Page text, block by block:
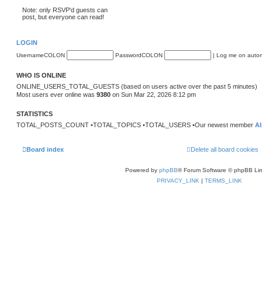
Note: only RSVP'd guests can
post, but everyone can read!
LOGIN
UsernameCOLON PasswordCOLON | Log me on
WHO IS ONLINE
ONLINE_USERS_TOTAL_GUESTS (based on users active over the past 5 minutes)
Most users ever online was 9380 on Sun Mar 22, 2026 8:12 pm
STATISTICS
TOTAL_POSTS_COUNT •TOTAL_TOPICS •TOTAL_USERS •Our newest member
Board index Delete all board cookies
Powered by phpBB® Forum Software © phpBB
PRIVACY_LINK | TERMS_LINK